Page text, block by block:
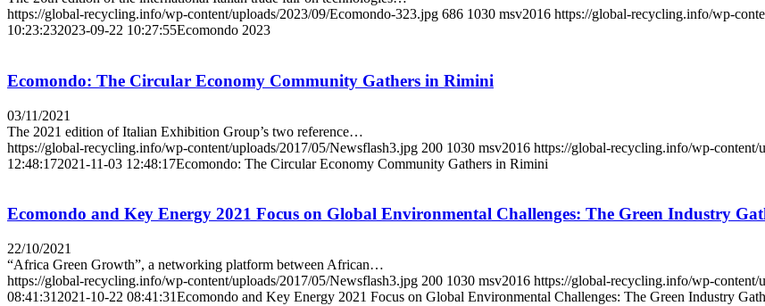
https://global-recycling.info/wp-content/uploads/2023/09/Ecomondo-323.jpg 686 1030 msv2016 https://global-recycling.info/wp-
10:23:232023-09-22 10:27:55Ecomondo 2023
Ecomondo: The Circular Economy Community Gathers in Rimini
03/11/2021
The 2021 edition of Italian Exhibition Group’s two reference…
https://global-recycling.info/wp-content/uploads/2017/05/Newsflash3.jpg 200 1030 msv2016 https://global-recycling.info/wp-
12:48:172021-11-03 12:48:17Ecomondo: The Circular Economy Community Gathers in Rimini
Ecomondo and Key Energy 2021 Focus on Global Environmental Challenges: The Green Industry
22/10/2021
“Africa Green Growth”, a networking platform between African…
https://global-recycling.info/wp-content/uploads/2017/05/Newsflash3.jpg 200 1030 msv2016 https://global-recycling.info/wp-
08:41:31 2021-10-22 08:41:31Ecomondo and Key Energy 2021 Focus on Global Environmental Challenges: The Green Industry